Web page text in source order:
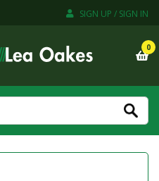
SIGN UP / SIGN IN
0